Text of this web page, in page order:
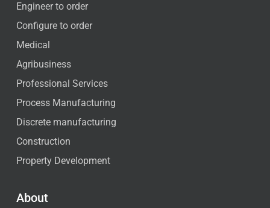
Engineer to order
Configure to order
Medical
Agribusiness
Professional Services
Process Manufacturing
Discrete manufacturing
Construction
Property Development
About